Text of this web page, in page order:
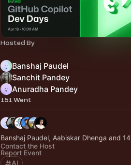
Hosted By
Banshaj Paudel
Sanchit Pandey
Anuradha Pandey
151 Went
Banshaj Paudel, Aabiskar Dhenga and
Contact the Host
Report Event
AI